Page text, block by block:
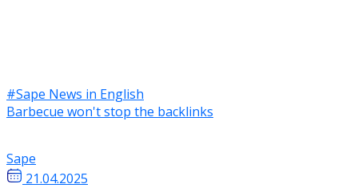
#Sape News in English
Barbecue won't stop the backlinks
Sape
21.04.2025